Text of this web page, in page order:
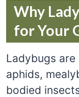
Why
for Your
Ladybugs
aphids,
bodied